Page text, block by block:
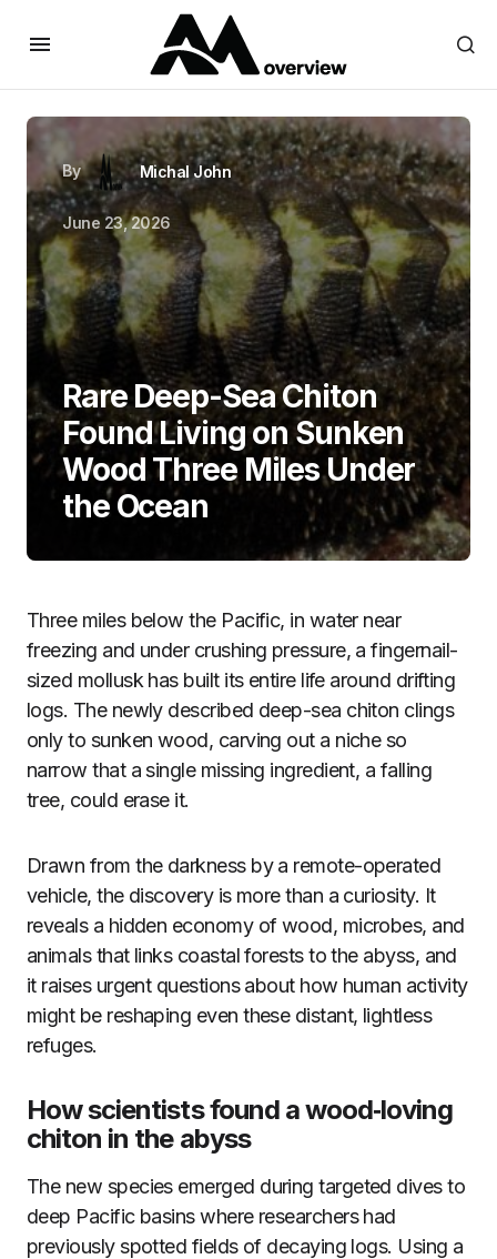
By Michal John
June 23, 2026
Rare Deep-Sea Chiton
Found Living on Sunken
Wood Three Miles Under
the Ocean
Three miles below the Pacific, in water near
freezing and under crushing pressure, a fingernail-
sized mollusk has built its entire life around drifting
logs. The newly described deep-sea chiton clings
only to sunken wood, carving out a niche so
narrow that a single missing ingredient, a falling
tree, could erase it.
Drawn from the darkness by a remote-operated
vehicle, the discovery is more than a curiosity. It
reveals a hidden economy of wood, microbes, and
animals that links coastal forests to the abyss, and
it raises urgent questions about how human activity
might be reshaping even these distant, lightless
refuges.
How scientists found a wood‑loving
chiton in the abyss
The new species emerged during targeted dives to
deep Pacific basins where researchers had
previously spotted fields of decaying logs. Using a